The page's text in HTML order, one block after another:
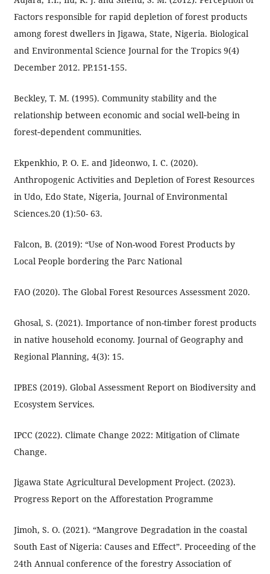
Factors responsible for rapid depletion of forest products
among forest dwellers in Jigawa, State, Nigeria. Biological
and Environmental Science Journal for the Tropics 9(4)
December 2012. PP.151-155.
Beckley, T. M. (1995). Community stability and the
relationship between economic and social well‐being in
forest‐dependent communities.
Ekpenkhio, P. O. E. and Jideonwo, I. C. (2020).
Anthropogenic Activities and Depletion of Forest Resources
in Udo, Edo State, Nigeria, Journal of Environmental
Sciences.20 (1):50- 63.
Falcon, B. (2019): “Use of Non-wood Forest Products by
Local People bordering the Parc National
FAO (2020). The Global Forest Resources Assessment 2020.
Ghosal, S. (2021). Importance of non-timber forest products
in native household economy. Journal of Geography and
Regional Planning, 4(3): 15.
IPBES (2019). Global Assessment Report on Biodiversity and
Ecosystem Services.
IPCC (2022). Climate Change 2022: Mitigation of Climate
Change.
Jigawa State Agricultural Development Project. (2023).
Progress Report on the Afforestation Programme
Jimoh, S. O. (2021). “Mangrove Degradation in the coastal
South East of Nigeria: Causes and Effect”. Proceeding of the
24th Annual conference of the forestry Association of